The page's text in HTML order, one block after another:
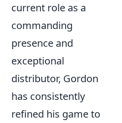
current role as a
commanding
presence and
exceptional
distributor, Gordon
has consistently
refined his game to